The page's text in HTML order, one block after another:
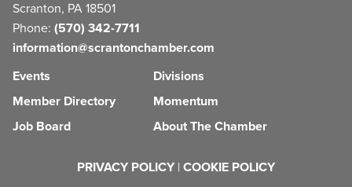
Scranton, PA 18501
Phone: (570) 342-7711
information@scrantonchamber.com
Events
Member Directory
Job Board
Divisions
Momentum
About The Chamber
PRIVACY POLICY | COOKIE POLICY